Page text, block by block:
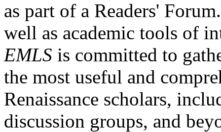
as part of a Readers'
well as academic tools of
EMLS is committed to
the most useful and
Renaissance scholars,
discussion groups, and